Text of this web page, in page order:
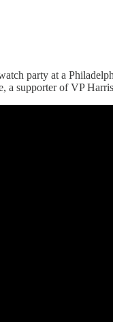
party at a
supporter of VP